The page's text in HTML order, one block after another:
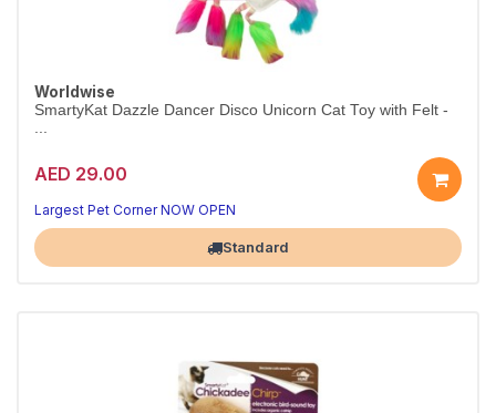
Worldwise
SmartyKat Dazzle Dancer Disco Unicorn Cat Toy with Felt -
...
AED 29.00
Largest Pet Corner NOW OPEN
Standard